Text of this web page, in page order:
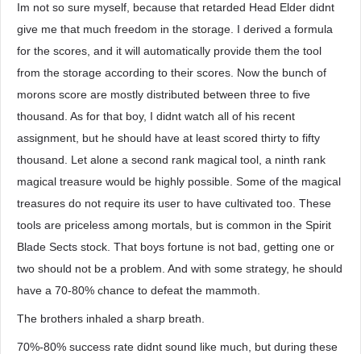
Im not so sure myself, because that retarded Head Elder didnt
give me that much freedom in the storage. I derived a formula
for the scores, and it will automatically provide them the tool
from the storage according to their scores. Now the bunch of
morons score are mostly distributed between three to five
thousand. As for that boy, I didnt watch all of his recent
assignment, but he should have at least scored thirty to fifty
thousand. Let alone a second rank magical tool, a ninth rank
magical treasure would be highly possible. Some of the magical
treasures do not require its user to have cultivated too. These
tools are priceless among mortals, but is common in the Spirit
Blade Sects stock. That boys fortune is not bad, getting one or
two should not be a problem. And with some strategy, he should
have a 70-80% chance to defeat the mammoth.
The brothers inhaled a sharp breath.
70%-80% success rate didnt sound like much, but during these